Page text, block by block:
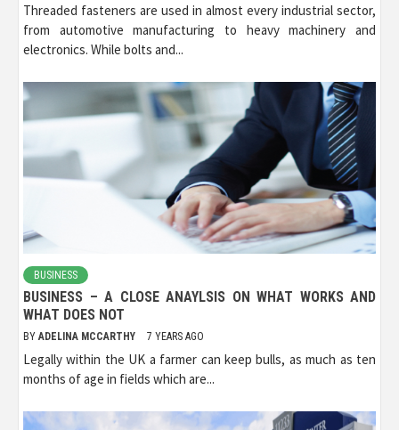
Threaded fasteners are used in almost every industrial sector,
from automotive manufacturing to heavy machinery and
electronics. While bolts and...
BUSINESS
BUSINESS – A CLOSE ANAYLSIS ON WHAT WORKS AND
WHAT DOES NOT
BY ADELINA MCCARTHY 7 YEARS AGO
Legally within the UK a farmer can keep bulls, as much as ten
months of age in fields which are...